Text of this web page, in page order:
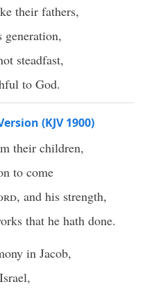
their fathers,
generation,
steadfast,
to God.
(KJV 1900)
their children,
to come
, and his strength,
that he hath done.
in Jacob,